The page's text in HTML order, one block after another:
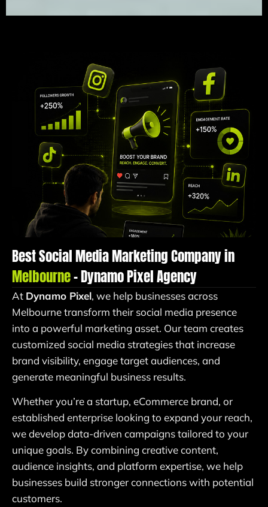
Best Social Media Marketing Company in
Melbourne– Dynamo Pixel Agency
At Dynamo Pixel, we help businesses across
Melbourne transform their social media presence
into a powerful marketing asset. Our team creates
customized social media strategies that increase
brand visibility, engage target audiences, and
generate meaningful business results.
Whether you’re a startup, eCommerce brand, or
established enterprise looking to expand your reach,
we develop data-driven campaigns tailored to your
unique goals. By combining creative content,
audience insights, and platform expertise, we help
businesses build stronger connections with potential
customers.